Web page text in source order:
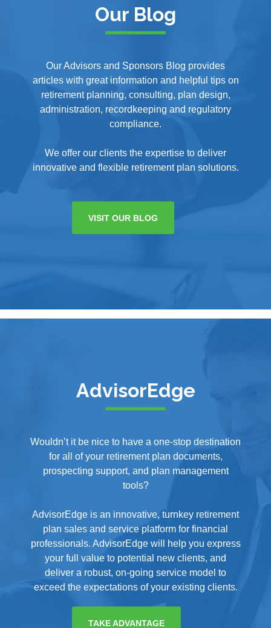
Our Blog
Our Advisors and Sponsors Blog provides
articles with great information and helpful tips on
retirement planning, consulting, plan design,
administration, recordkeeping and regulatory
compliance.
We offer our clients the expertise to deliver
innovative and flexible retirement plan solutions.
VISIT OUR BLOG
AdvisorEdge
Wouldn’t it be nice to have a one-stop destination
for all of your retirement plan documents,
prospecting support, and plan management
tools?
AdvisorEdge is an innovative, turnkey retirement
plan sales and service platform for financial
professionals. AdvisorEdge will help you express
your full value to potential new clients, and
deliver a robust, on-going service model to
exceed the expectations of your existing clients.
TAKE ADVANTAGE